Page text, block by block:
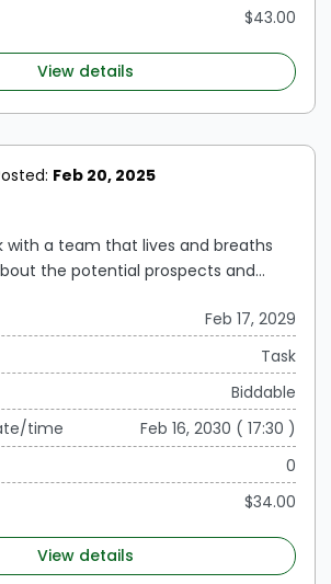
media sites including Facebook,
on Facebook, Quora, Reddit,
$43.00
View details
Feb 20, 2025
with a team that lives and breaths
the potential prospects and
use data to create a story and
that influence decisions worth
The job is located in Gurgaon, India.
be open to short- or long-term
Feb 17, 2029
Task
Biddable
time
Feb 16, 2030 ( 17:30 )
0
$34.00
View details